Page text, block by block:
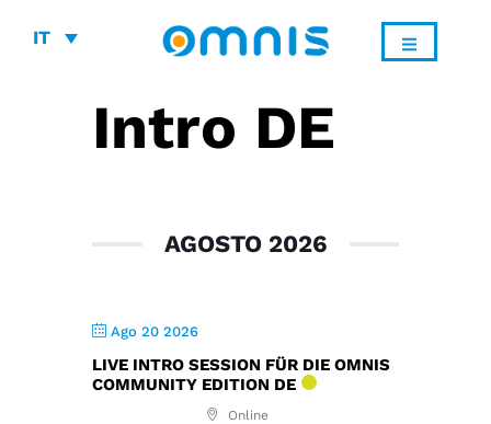
IT
Intro DE
AGOSTO 2026
Ago 20 2026
LIVE INTRO SESSION FÜR DIE OMNIS
COMMUNITY EDITION DE
Online